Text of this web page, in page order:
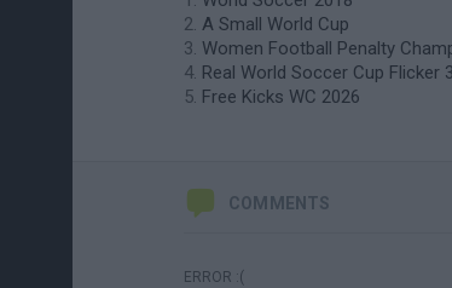
A Small World Cup
Women Football Penalty
Real World Soccer Cup Flicker
Free Kicks WC 2026
COMMENTS
ERROR :(